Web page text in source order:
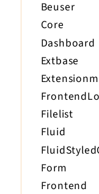
Beuser
Core
Dashboard
Extbase
Filelist
Fluid
Form
Frontend